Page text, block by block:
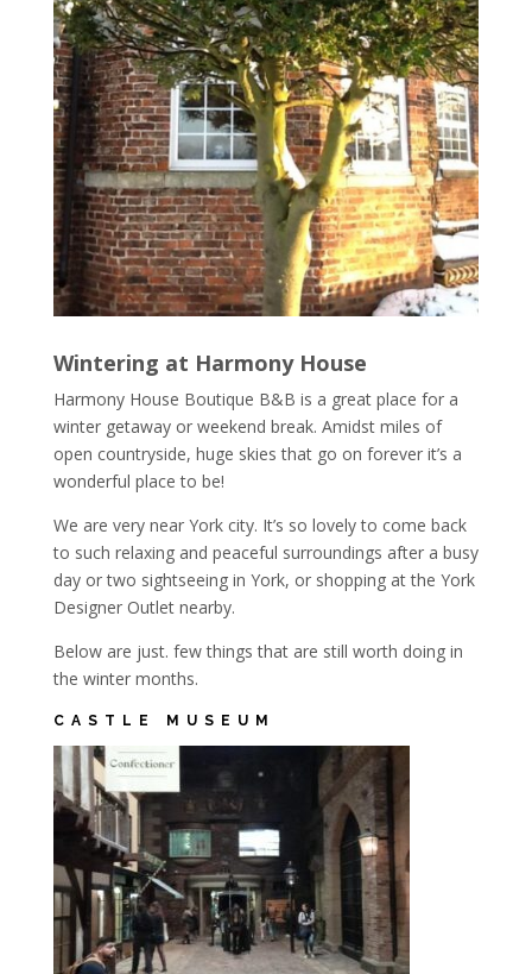
Wintering at Harmony House
Harmony House Boutique B&B is a great place for a
winter getaway or weekend break. Amidst miles of
open countryside, huge skies that go on forever it’s a
wonderful place to be!
We are very near York city. It’s so lovely to come back
to such relaxing and peaceful surroundings after a busy
day or two sightseeing in York, or shopping at the York
Designer Outlet nearby.
Below are just. few things that are still worth doing in
the winter months.
CASTLE MUSEUM